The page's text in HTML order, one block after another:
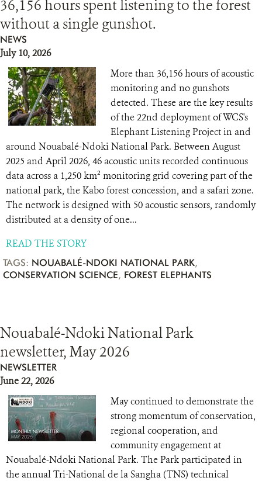
36,156 hours spent listening to the forest
without a single gunshot.
NEWS
July 10, 2026
More than 36,156 hours of acoustic
monitoring and no gunshots
detected. These are the key results
of the 22nd deployment of WCS's
Elephant Listening Project in and
around Nouabalé-Ndoki National Park. Between August
2025 and April 2026, 46 acoustic units recorded continuous
data across a 1,250 km² monitoring grid covering part of the
national park, the Kabo forest concession, and a safari zone.
The network is designed with 50 acoustic sensors, randomly
distributed at a density of one...
READ THE STORY
TAGS: NOUABALÉ-NDOKI NATIONAL PARK,
CONSERVATION SCIENCE, FOREST ELEPHANTS
Nouabalé-Ndoki National Park
newsletter, May 2026
NEWSLETTER
June 22, 2026
May continued to demonstrate the
strong momentum of conservation,
regional cooperation, and
community engagement at
Nouabalé-Ndoki National Park. The Park participated in
the annual Tri-National de la Sangha (TNS) technical